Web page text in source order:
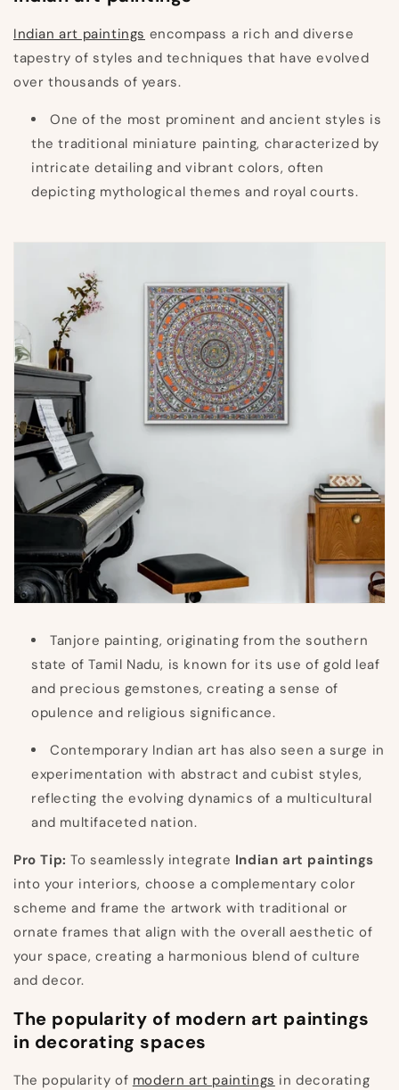
Indian art paintings encompass a rich and diverse
tapestry of styles and techniques that have evolved
over thousands of years.
One of the most prominent and ancient styles is
the traditional miniature painting, characterized by
intricate detailing and vibrant colors, often
depicting mythological themes and royal courts.
Tanjore painting, originating from the southern
state of Tamil Nadu, is known for its use of gold leaf
and precious gemstones, creating a sense of
opulence and religious significance.
Contemporary Indian art has also seen a surge in
experimentation with abstract and cubist styles,
reflecting the evolving dynamics of a multicultural
and multifaceted nation.
Pro Tip: To seamlessly integrate Indian art paintings
into your interiors, choose a complementary color
scheme and frame the artwork with traditional or
ornate frames that align with the overall aesthetic of
your space, creating a harmonious blend of culture
and decor.
The popularity of modern art paintings
in decorating spaces
The popularity of modern art paintings in decorating